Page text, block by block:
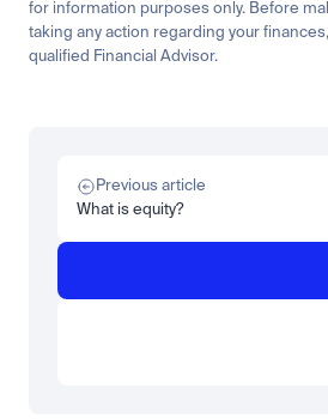
for information purposes only. Before
taking any action regarding your
qualified Financial Advisor.
What is TSMx? Tokenised TSMC on Luno
Read more
Learn
What is STRC? A Beginner's Guide to
Previous article
What is equity?